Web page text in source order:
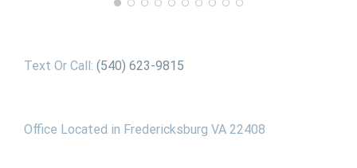
Text Or Call: (540) 623-9815
Office Located in Fredericksburg VA 22408